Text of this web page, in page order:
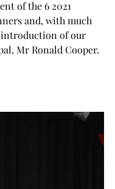
of the 6 2021
and, with much
of our
Mr Ronald Cooper.